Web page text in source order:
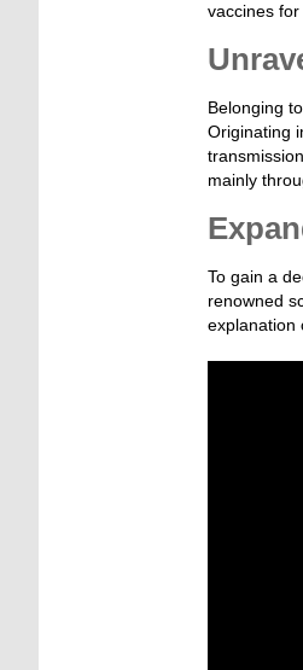
vaccines
Belonging
Originating
mainly
To gain a
renowned
explanation